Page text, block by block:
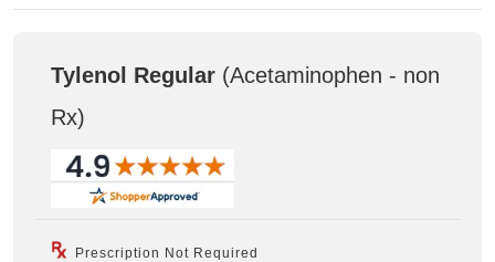
Tylenol Regular (Acetaminophen - non
Rx)
Prescription Not Required